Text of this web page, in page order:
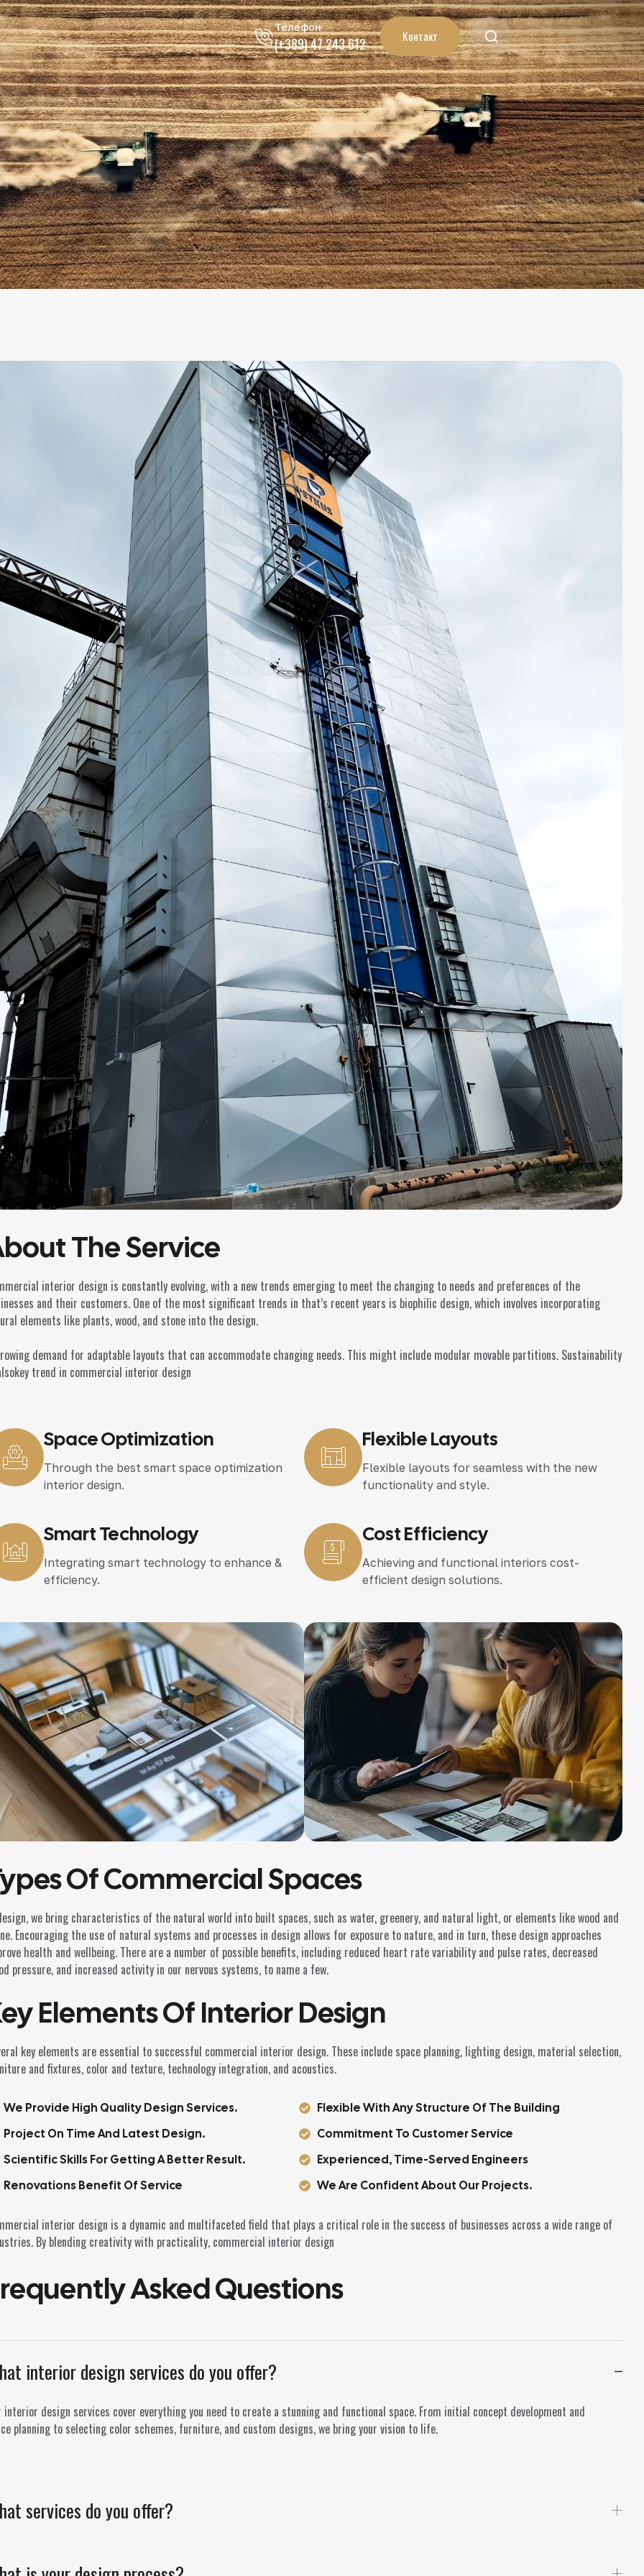
Телефон
(+389) 47 243 612 Контакт
The Service
interior design is constantly evolving, with a new trends emerging to meet the changing to needs and preferences of the
and their customers. One of the most significant trends in that’s recent years is biophilic design, which involves incorporating
elements like plants, wood, and stone into the design.
demand for adaptable layouts that can accommodate changing needs. This might include modular movable partitions. Sustainability
trend in commercial interior design
Space Optimization
Through the best smart space optimization
interior design.
Flexible Layouts
Flexible layouts for seamless with the new
functionality and style.
Smart Technology
Integrating smart technology to enhance &
efficiency.
Cost Efficiency
Achieving and functional interiors cost-
efficient design solutions.
Of Commercial Spaces
we bring characteristics of the natural world into built spaces, such as water, greenery, and natural light, or elements like wood and
Encouraging the use of natural systems and processes in design allows for exposure to nature, and in turn, these design approaches
health and wellbeing. There are a number of possible benefits, including reduced heart rate variability and pulse rates, decreased
pressure, and increased activity in our nervous systems, to name a few.
Elements Of Interior Design
key elements are essential to successful commercial interior design. These include space planning, lighting design, material selection,
and fixtures, color and texture, technology integration, and acoustics.
We Provide High Quality Design Services.
Project On Time And Latest Design.
Scientific Skills For Getting A Better Result.
Renovations Benefit Of Service
Flexible With Any Structure Of The Building
Commitment To Customer Service
Experienced, Time-Served Engineers
We Are Confident About Our Projects.
interior design is a dynamic and multifaceted field that plays a critical role in the success of businesses across a wide range of
By blending creativity with practicality, commercial interior design
Asked Questions
interior design services do you offer?
interior design services cover everything you need to create a stunning and functional space. From initial concept development and
planning to selecting color schemes, furniture, and custom designs, we bring your vision to life.
services do you offer?